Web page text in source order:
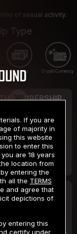
of sexual activity.
Type
Gift cards Crypto Currency
MEMBERSHIP
.99
/month
payment of $59.99**
DAY TRIAL
/2 Days
will be billed $1.00 for 2 Days
If you are
of majority in
this website
to enter this
are 18 years
location from
entering the
all the TERMS
and agree that
depictions of
entering this
certify under